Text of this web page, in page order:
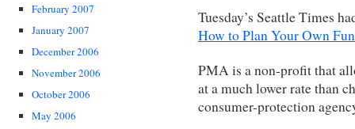
February 2007
January 2007
December 2006
November 2006
October 2006
May 2006
Tuesday’s Seattle Times
How to Plan Your Own
PMA is a non-profit that
at a much lower rate than
consumer-protection